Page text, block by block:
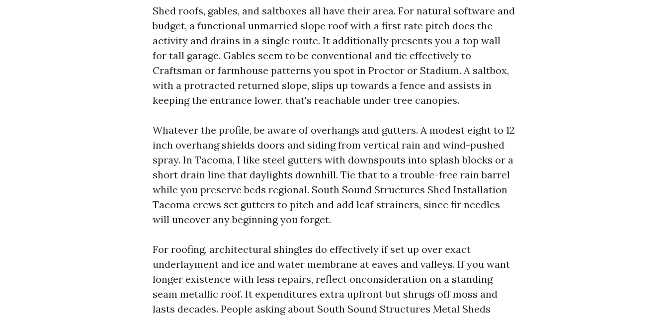
Shed roofs, gables, and saltboxes all have their area. For natural software and
budget, a functional unmarried slope roof with a first rate pitch does the
activity and drains in a single route. It additionally presents you a top wall
for tall garage. Gables seem to be conventional and tie effectively to
Craftsman or farmhouse patterns you spot in Proctor or Stadium. A saltbox,
with a protracted returned slope, slips up towards a fence and assists in
keeping the entrance lower, that's reachable under tree canopies.
Whatever the profile, be aware of overhangs and gutters. A modest eight to 12
inch overhang shields doors and siding from vertical rain and wind-pushed
spray. In Tacoma, I like steel gutters with downspouts into splash blocks or a
short drain line that daylights downhill. Tie that to a trouble-free rain barrel
while you preserve beds regional. South Sound Structures Shed Installation
Tacoma crews set gutters to pitch and add leaf strainers, since fir needles
will uncover any beginning you forget.
For roofing, architectural shingles do effectively if set up over exact
underlayment and ice and water membrane at eaves and valleys. If you want
longer existence with less repairs, reflect onconsideration on a standing
seam metallic roof. It expenditures extra upfront but shrugs off moss and
lasts decades. People asking about South Sound Structures Metal Sheds